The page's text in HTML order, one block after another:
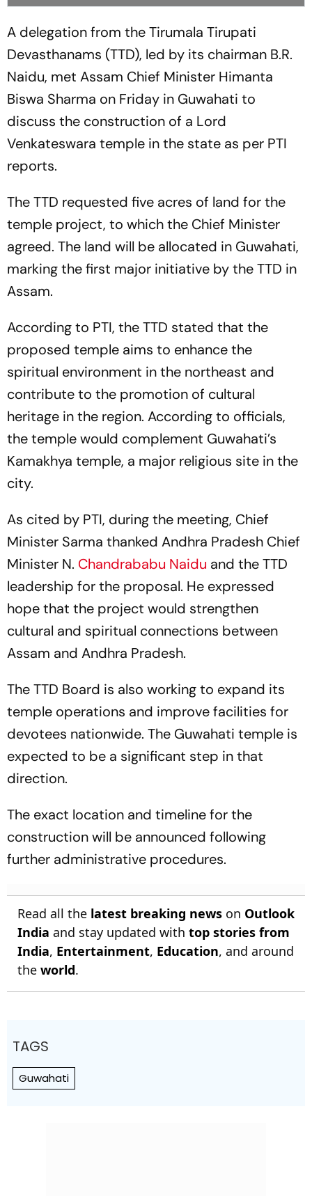
A delegation from the Tirumala Tirupati
Devasthanams (TTD), led by its chairman B.R.
Naidu, met Assam Chief Minister Himanta
Biswa Sharma on Friday in Guwahati to
discuss the construction of a Lord
Venkateswara temple in the state as per PTI
reports.
The TTD requested five acres of land for the
temple project, to which the Chief Minister
agreed. The land will be allocated in Guwahati,
marking the first major initiative by the TTD in
Assam.
According to PTI, the TTD stated that the
proposed temple aims to enhance the
spiritual environment in the northeast and
contribute to the promotion of cultural
heritage in the region. According to officials,
the temple would complement Guwahati’s
Kamakhya temple, a major religious site in the
city.
As cited by PTI, during the meeting, Chief
Minister Sarma thanked Andhra Pradesh Chief
Minister N. Chandrababu Naidu and the TTD
leadership for the proposal. He expressed
hope that the project would strengthen
cultural and spiritual connections between
Assam and Andhra Pradesh.
The TTD Board is also working to expand its
temple operations and improve facilities for
devotees nationwide. The Guwahati temple is
expected to be a significant step in that
direction.
The exact location and timeline for the
construction will be announced following
further administrative procedures.
Read all the latest breaking news on Outlook
India and stay updated with top stories from
India, Entertainment, Education, and around
the world.
TAGS
Guwahati